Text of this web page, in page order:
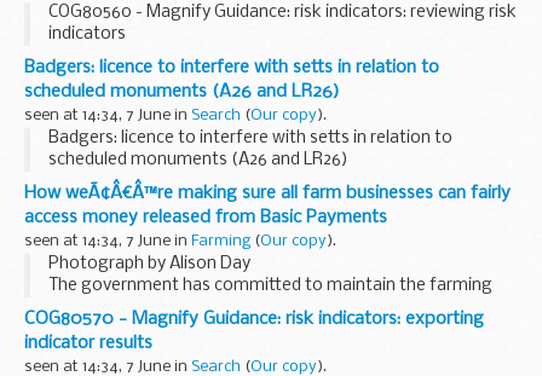
COG80560 - Magnify Guidance: risk indicators: reviewing risk
indicators
Badgers: licence to interfere with setts in relation to
scheduled monuments (A26 and LR26)
seen at 14:34, 7 June in Search (Our copy).
Badgers: licence to interfere with setts in relation to
scheduled monuments (A26 and LR26)
How weÃ¢Â€Â™re making sure all farm businesses can fairly
access money released from Basic Payments
seen at 14:34, 7 June in Farming (Our copy).
Photograph by Alison Day
The government has committed to maintain the farming
budget for England at &pound;2.4 billion per year
throughout this parliament. This was confirmed again in the
recent Spending...
COG80570 - Magnify Guidance: risk indicators: exporting
indicator results
seen at 14:34, 7 June in Search (Our copy).